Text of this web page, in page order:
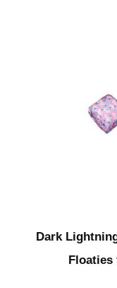
Dark
Floaties